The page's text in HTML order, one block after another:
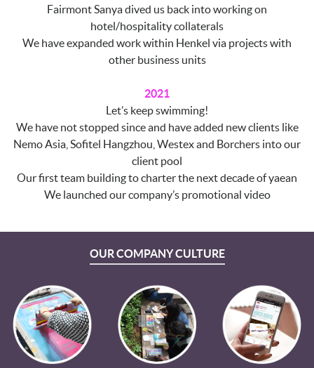
Fairmont Sanya dived us back into working on
hotel/hospitality collaterals
We have expanded work within Henkel via projects with
other business units
2021
Let’s keep swimming!
We have not stopped since and have added new clients like
Nemo Asia, Sofitel Hangzhou, Westex and Borchers into our
client pool
Our first team building to charter the next decade of yaean
We launched our company’s promotional video
OUR COMPANY CULTURE